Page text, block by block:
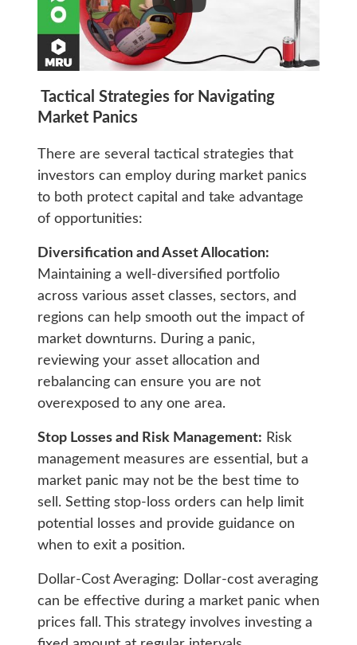
Tactical Strategies for Navigating
Market Panics
There are several tactical strategies that
investors can employ during market panics
to both protect capital and take advantage
of opportunities:
Diversification and Asset Allocation:
Maintaining a well-diversified portfolio
across various asset classes, sectors, and
regions can help smooth out the impact of
market downturns. During a panic,
reviewing your asset allocation and
rebalancing can ensure you are not
overexposed to any one area.
Stop Losses and Risk Management: Risk
management measures are essential, but a
market panic may not be the best time to
sell. Setting stop-loss orders can help limit
potential losses and provide guidance on
when to exit a position.
Dollar-Cost Averaging: Dollar-cost averaging
can be effective during a market panic when
prices fall. This strategy involves investing a